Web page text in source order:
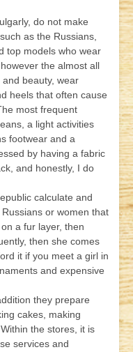
do not make
as the Russians,
top models who wear
the almost all
beauty, wear
heels that often cause
most frequent
a light activities
footwear and a
by having a fabric
and honestly, I do
calculate and
or women that
a fur layer, then
then she comes
it if you meet a girl in
and expensive
they prepare
cakes, making
the stores, it is
services and